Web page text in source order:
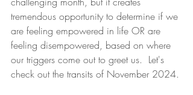
tremendous opportunity to determine if we
are feeling empowered in life OR are
feeling disempowered, based on where
our triggers come out to greet us.  Let's
check out the transits of November 2024.